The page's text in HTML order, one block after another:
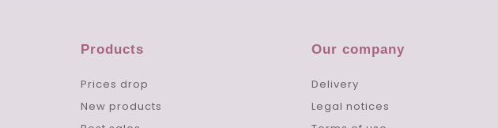
Products
Prices drop
New products
Our company
Delivery
Legal notices